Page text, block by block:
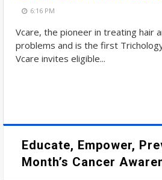
6:16 PM
Vcare, the pioneer in treating hair
problems and is the first
Vcare invites eligible...
Educate, Empower,
Month’s Cancer